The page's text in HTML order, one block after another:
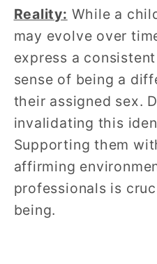
Reality: While a
may evolve over
express a
sense of being a
their assigned sex.
invalidating this
Supporting them
affirming
professionals is
being.